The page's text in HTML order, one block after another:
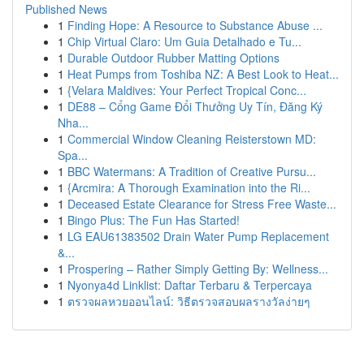
Published News
1 Finding Hope: A Resource to Substance Abuse ...
1 Chip Virtual Claro: Um Guia Detalhado e Tu...
1 Durable Outdoor Rubber Matting Options
1 Heat Pumps from Toshiba NZ: A Best Look to Heat...
1 {Velara Maldives: Your Perfect Tropical Conc...
1 DE88 – Cổng Game Đổi Thưởng Uy Tín, Đăng Ký
Nha...
1 Commercial Window Cleaning Reisterstown MD:
Spa...
1 BBC Watermans: A Tradition of Creative Pursu...
1 {Arcmira: A Thorough Examination into the Ri...
1 Deceased Estate Clearance for Stress Free Waste...
1 Bingo Plus: The Fun Has Started!
1 LG EAU61383502 Drain Water Pump Replacement
&...
1 Prospering – Rather Simply Getting By: Wellness...
1 Nyonya4d Linklist: Daftar Terbaru & Terpercaya
1 ตรวจผลหวยออนไลน์: วิธีตรวจสอบผลรางวัลง่ายๆ